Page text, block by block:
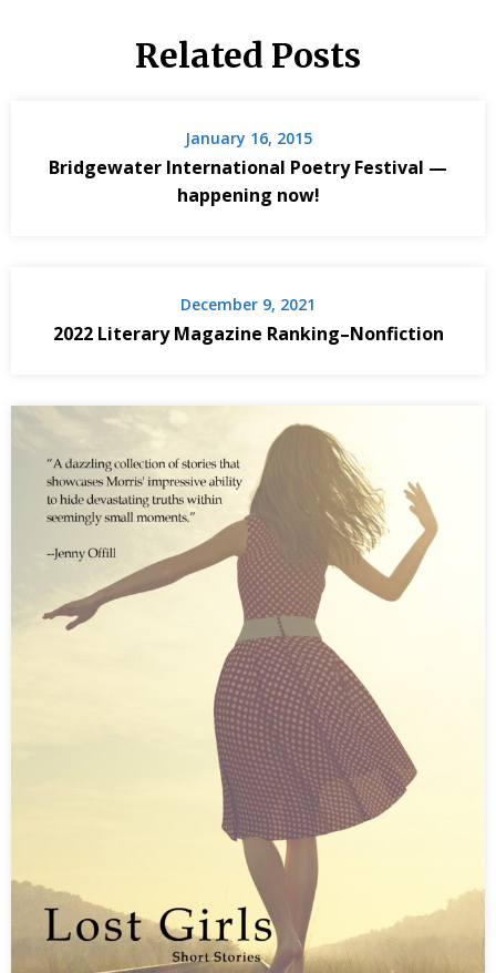
Related Posts
January 16, 2015
Bridgewater International Poetry Festival —
happening now!
December 9, 2021
2022 Literary Magazine Ranking–Nonfiction